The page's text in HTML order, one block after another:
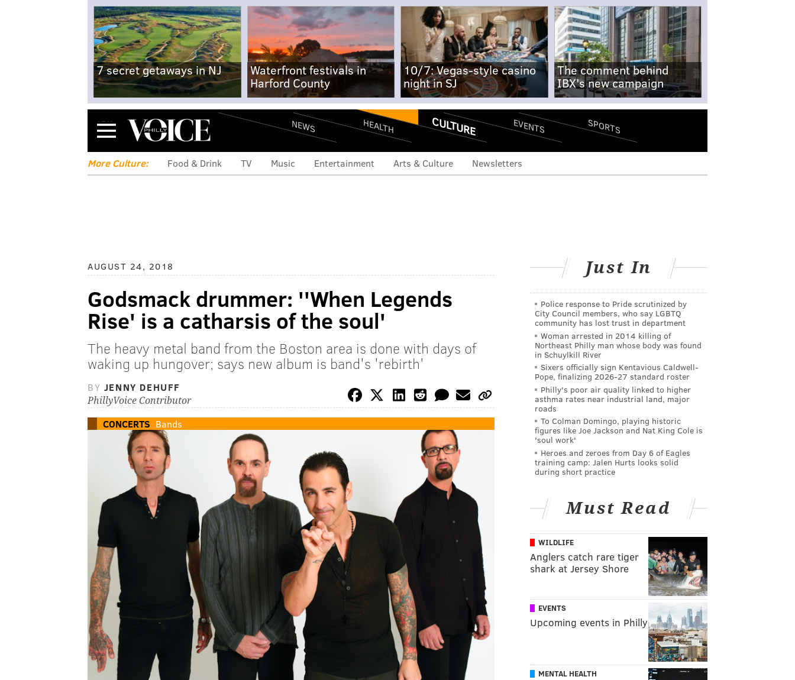
7 secret getaways in NJ
Waterfront festivals in
Harford County
10/7: Vegas-style casino
night in SJ
The comment behind
IBX's new campaign
Menu NEWS HEALTH CULTURE EVENTS SPORTS
More Culture: Food & Drink TV Music Entertainment Arts & Culture Newsletters
AUGUST 24, 2018
Godsmack drummer: ''When Legends
Rise' is a catharsis of the soul'
The heavy metal band from the Boston area is done with days of
waking up hungover; says new album is band's 'rebirth'
BY JENNY DEHUFF
PhillyVoice Contributor
CONCERTS Bands
Just In
Police response to Pride scrutinized by
City Council members, who say LGBTQ
community has lost trust in department
Woman arrested in 2014 killing of
Northeast Philly man whose body was found
in Schuylkill River
Sixers officially sign Kentavious Caldwell-
Pope, finalizing 2026-27 standard roster
Philly's poor air quality linked to higher
asthma rates near industrial land, major
roads
To Colman Domingo, playing historic
figures like Joe Jackson and Nat King Cole is
'soul work'
Heroes and zeroes from Day 6 of Eagles
training camp: Jalen Hurts looks solid
during short practice
Must Read
WILDLIFE
Anglers catch rare tiger
shark at Jersey Shore
EVENTS
Upcoming events in Philly
MENTAL HEALTH